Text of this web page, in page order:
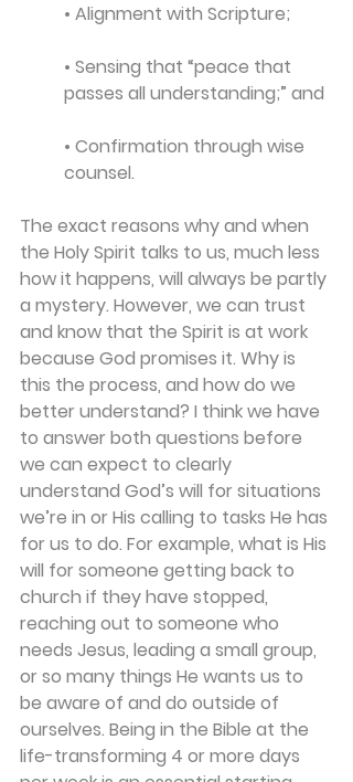
• Alignment with Scripture;
• Sensing that “peace that
passes all understanding;” and
• Confirmation through wise
counsel.
The exact reasons why and when
the Holy Spirit talks to us, much less
how it happens, will always be partly
a mystery. However, we can trust
and know that the Spirit is at work
because God promises it. Why is
this the process, and how do we
better understand? I think we have
to answer both questions before
we can expect to clearly
understand God’s will for situations
we’re in or His calling to tasks He has
for us to do. For example, what is His
will for someone getting back to
church if they have stopped,
reaching out to someone who
needs Jesus, leading a small group,
or so many things He wants us to
be aware of and do outside of
ourselves. Being in the Bible at the
life-transforming 4 or more days